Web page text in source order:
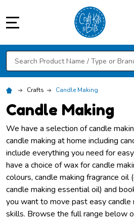
Search
Crafts Candle Making
Candle Making
We have a selection of candle
candle making at home including
include everything you need for
have a choice of wax for candle
colours, candle making fragrance
candle making essential oil) and
you want to move past easy candle
skills. Browse the full range below